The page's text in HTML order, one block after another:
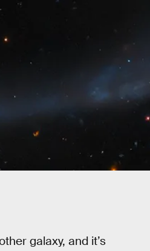
galaxy, and it’s